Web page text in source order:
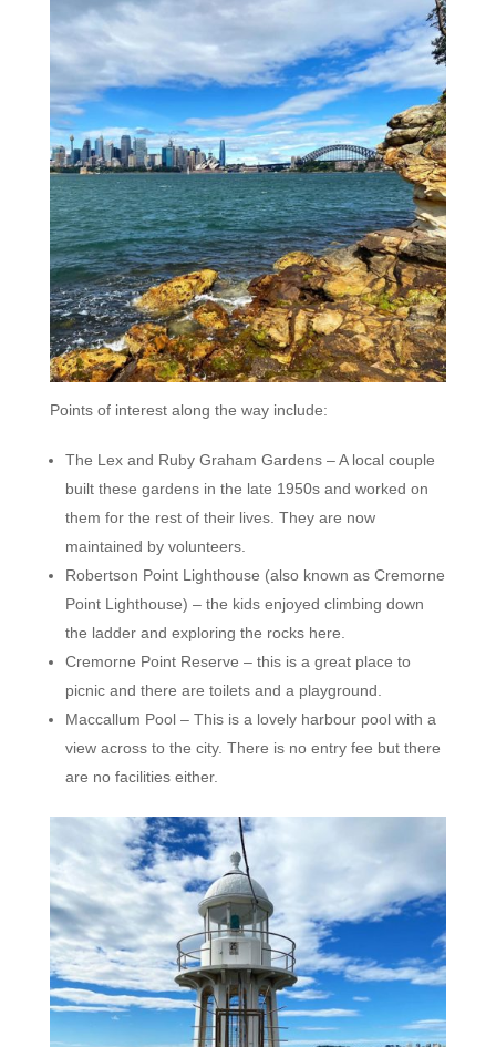
Points of interest along the way include:
The Lex and Ruby Graham Gardens – A local couple
built these gardens in the late 1950s and worked on
them for the rest of their lives. They are now
maintained by volunteers.
Robertson Point Lighthouse (also known as Cremorne
Point Lighthouse) – the kids enjoyed climbing down
the ladder and exploring the rocks here.
Cremorne Point Reserve – this is a great place to
picnic and there are toilets and a playground.
Maccallum Pool – This is a lovely harbour pool with a
view across to the city. There is no entry fee but there
are no facilities either.